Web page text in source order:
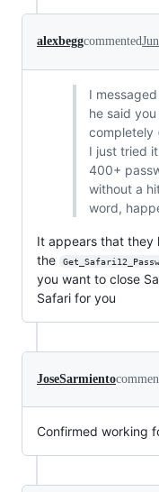
alexbeggcommented
I
he said
completely
I just tried
400+
without a
word,
It appears that they
the
you want to close
Safari for you
JoseSarmiento
Confirmed working